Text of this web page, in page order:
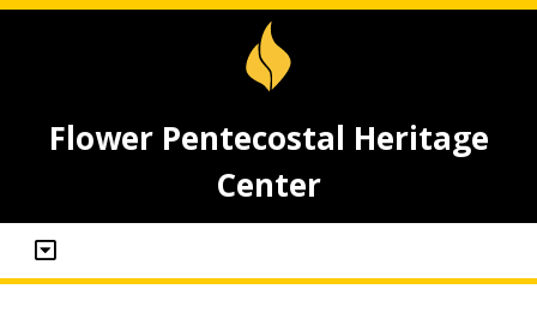
Flower Pentecostal Heritage
Center